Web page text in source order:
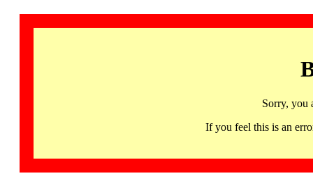
Sorry, you
If you feel this is an